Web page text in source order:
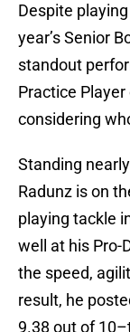
Despite
year’s Senior
standout
Practice
considering
Standing
Radunz is on
playing tackle
well at his Pro-
the speed,
result, he
9.38 out of